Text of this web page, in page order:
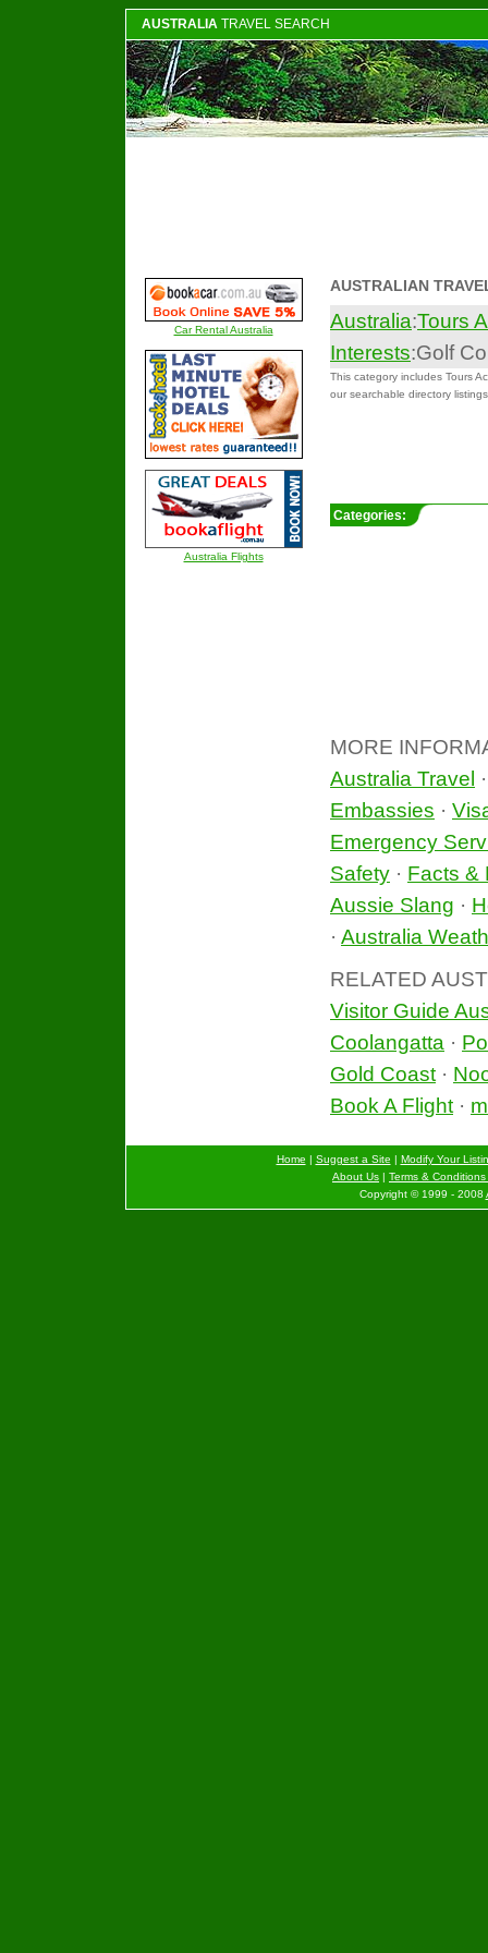
AUSTRALIA TRAVEL SEARCH
Car Rental Australia
Australia Flights
AUSTRALIAN
Australia:Tours
Interests:Golf
This category includes Tours
our searchable directory
Categories:
MORE
Australia Travel
Embassies ·
Emergency
Safety · Facts &
Aussie Slang ·
· Australia
RELATED
Visitor Guide
Coolangatta ·
Gold Coast ·
Book A Flight ·
Home | Suggest a Site | Modify Your
About Us | Terms &
Copyright © 1999 - 2008